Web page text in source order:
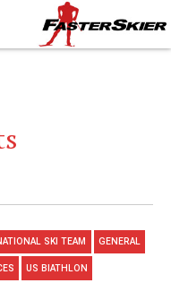
SKI TEAM GENERAL
US BIATHLON